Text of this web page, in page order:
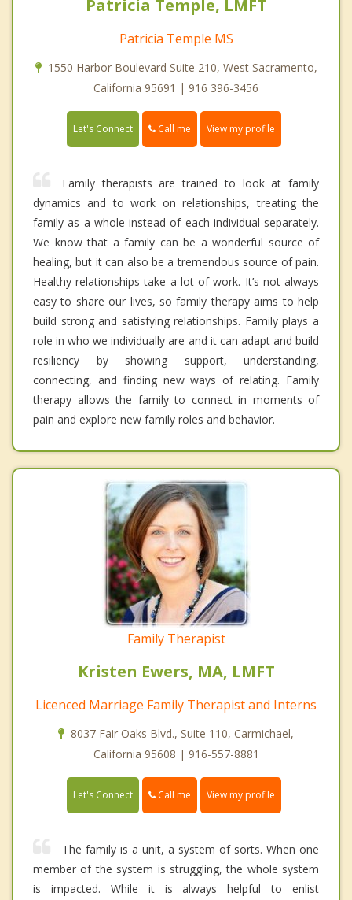
Patricia Temple, LMFT
Patricia Temple MS
1550 Harbor Boulevard Suite 210, West Sacramento,
California 95691 | 916 396-3456
Let's Connect Call me View my profile
Family therapists are trained to look at family
dynamics and to work on relationships, treating the
family as a whole instead of each individual separately.
We know that a family can be a wonderful source of
healing, but it can also be a tremendous source of pain.
Healthy relationships take a lot of work. It’s not always
easy to share our lives, so family therapy aims to help
build strong and satisfying relationships. Family plays a
role in who we individually are and it can adapt and build
resiliency by showing support, understanding,
connecting, and finding new ways of relating. Family
therapy allows the family to connect in moments of
pain and explore new family roles and behavior.
Family Therapist
Kristen Ewers, MA, LMFT
Licenced Marriage Family Therapist and Interns
8037 Fair Oaks Blvd., Suite 110, Carmichael,
California 95608 | 916-557-8881
Let's Connect Call me View my profile
The family is a unit, a system of sorts. When one
member of the system is struggling, the whole system
is impacted. While it is always helpful to enlist